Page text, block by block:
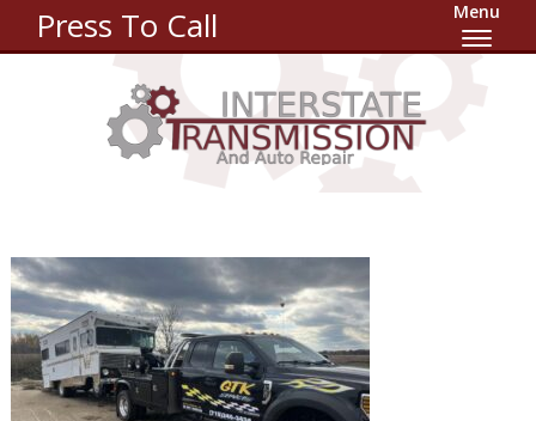
Press To Call Menu